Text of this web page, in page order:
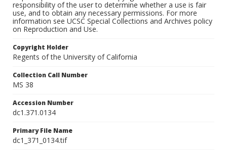
responsibility of the user to determine whether a use is fair
use, and to obtain any necessary permissions. For more
information see UCSC Special Collections and Archives policy
on Reproduction and Use.
Copyright Holder
Regents of the University of California
Collection Call Number
MS 38
Accession Number
dc1.371.0134
Primary File Name
dc1_371_0134.tif